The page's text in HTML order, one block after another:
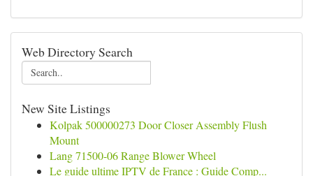
Web Directory Search
New Site Listings
Kolpak 500000273 Door Closer Assembly Flush
Mount
Lang 71500-06 Range Blower Wheel
Le guide ultime IPTV de France : Guide Comp...